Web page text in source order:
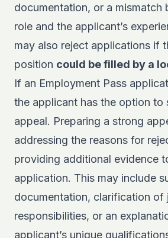
documentation, or a mismatch
role and the applicant’s
may also reject applications if
position could be filled by a
If an Employment Pass
the applicant has the option to
appeal. Preparing a strong
addressing the reasons for
providing additional evidence
application. This may include
documentation, clarification of
responsibilities, or an
applicant’s unique